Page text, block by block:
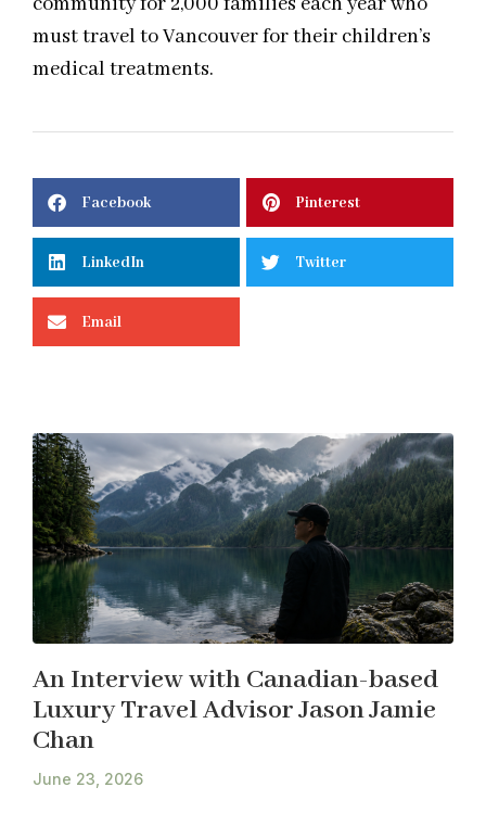
must travel to Vancouver for their children’s
medical treatments.
Facebook Pinterest
LinkedIn Twitter
Email
An Interview with Canadian-based
Luxury Travel Advisor Jason Jamie
Chan
June 23, 2026